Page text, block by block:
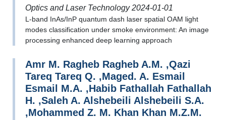
Optics and Laser Technology 2024-01-01
L-band InAs/InP quantum dash laser spatial OAM light
modes classification under smoke environment: An image
processing enhanced deep learning approach
Amr M. Ragheb Ragheb A.M. ,Qazi
Tareq Tareq Q. ,Maged. A. Esmail
Esmail M.A. ,Habib Fathallah Fathallah
H. ,Saleh A. Alshebeili Alshebeili S.A.
,Mohammed Z. M. Khan Khan M.Z.M.